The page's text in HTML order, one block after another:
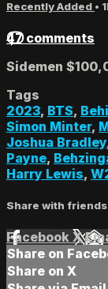
Recently Added •
47 comments
Sidemen
Tags
2023, BTS,
Simon Minter,
Joshua Bradley
Payne,
Harry Lewis,
Share with friends
Facebook X
Share on
Share on X